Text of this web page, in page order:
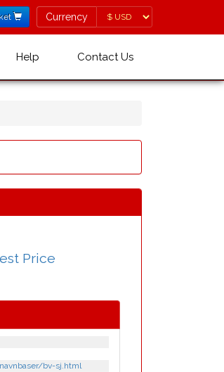
Currency
Currency
Help Contact Us
Price
bv-sj.html